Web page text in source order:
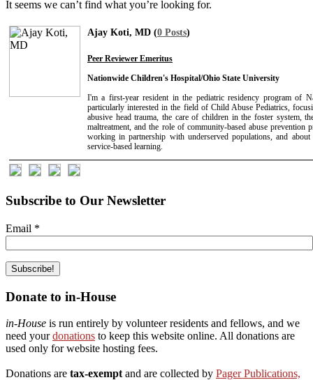
It seems we can’t find what you’re looking for.
Ajay Koti, MD (0 Posts)
Peer Reviewer Emeritus
Nationwide Children's Hospital/Ohio State University
I'm a first-year resident in the pediatric residency program of
particularly interested in the field of Child Abuse Pediatrics,
abusive head trauma, the care of children in the foster system,
maltreatment, and the role of community-based abuse prevention
working in partnership with underserved populations, and
service-based learning.
Subscribe to Our Newsletter
Email *
Donate to in-House
in-House is run entirely by volunteer residents and fellows, and we
need yourdonations to keep this website online. All donations are
used only for website hosting fees.
Donations are tax-exempt and are collected by Pager Publications,